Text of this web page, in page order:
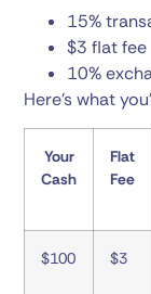
15%
$3 flat fee
10%
Here’s what
Your
Cash
Flat
Fee
$100 $3